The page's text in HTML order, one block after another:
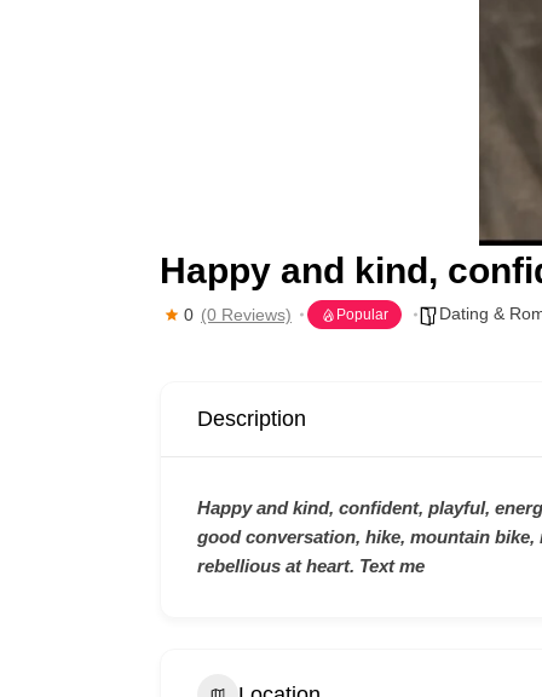
Happy and kind,
0 (0 Reviews) Popular Dating &
Description
Happy and kind, confident, playful,
good conversation, hike, mountain
rebellious at heart. Text me